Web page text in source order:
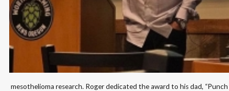
​ mesothelioma research. Roger dedicated the award to his dad, “Punch